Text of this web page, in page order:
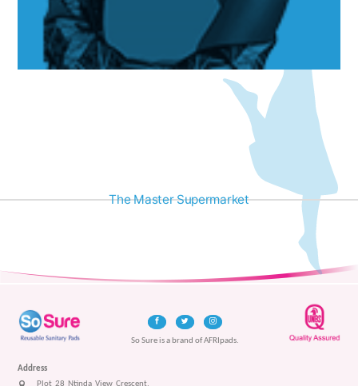
The Master Supermarket
So Sure is a brand of AFRIpads.
Address